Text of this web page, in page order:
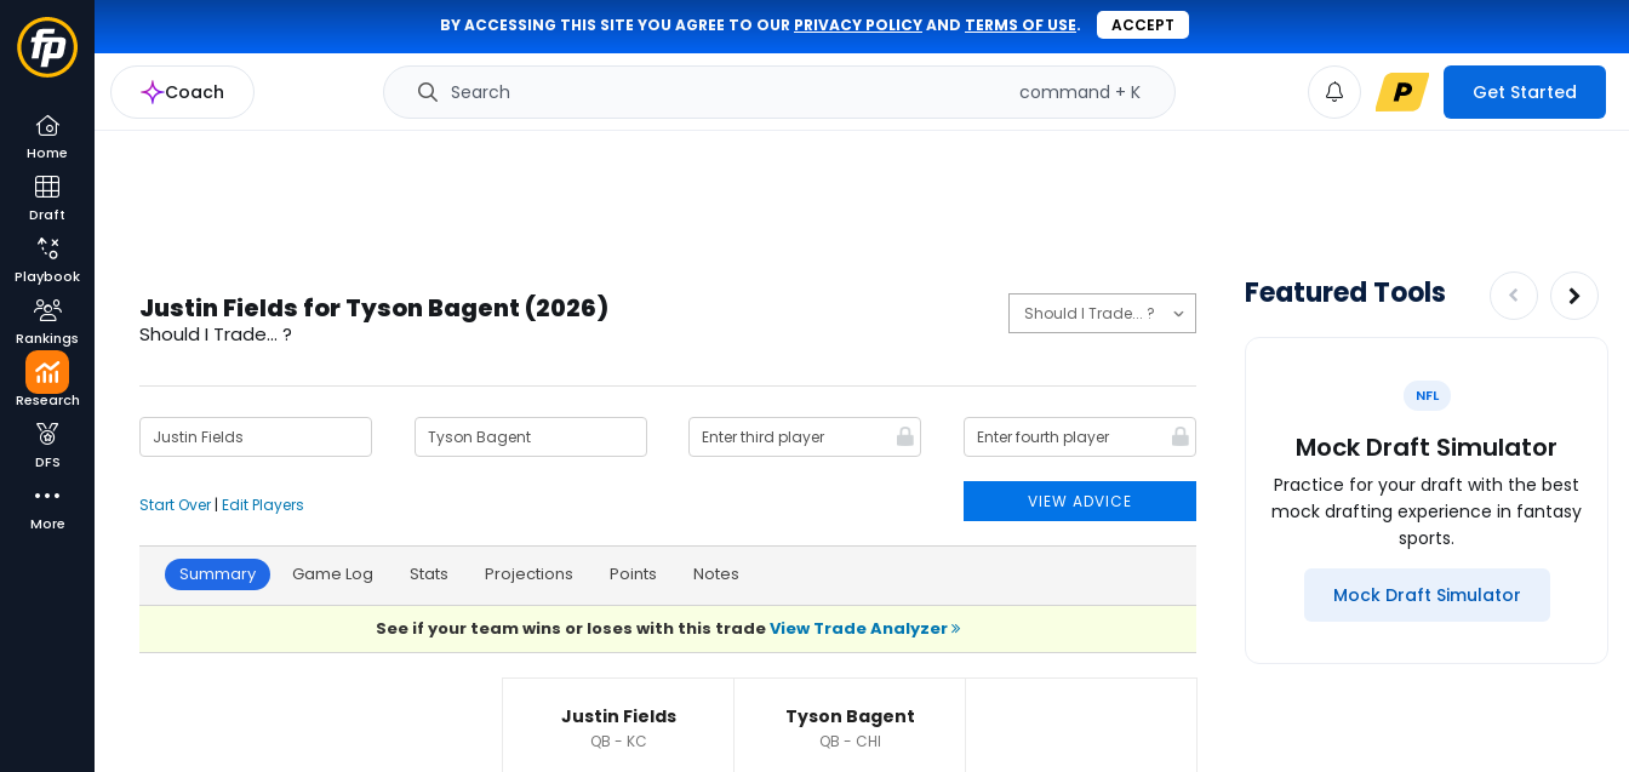
BY ACCESSING THIS SITE YOU AGREE TO OUR PRIVACY POLICYAND TERMS OF USE. ACCEPT
Coach Search command + K Get Started
Home
Draft
Playbook
Rankings
Research
DFS
More
Justin Fields for Tyson Bagent (2026)
Should I Trade... ?
VIEW ADVICE
Start Over | Edit Players
Summary Game Log Stats Projections Points Notes
See if your team wins or loses with this tradeView Trade Analyzer
Justin Fields
QB - KC
Tyson Bagent
QB - CHI
Featured Tools
NFL
Mock Draft Simulator
Practice for your draft with the best
mock drafting experience in fantasy
sports.
Mock Draft Simulator